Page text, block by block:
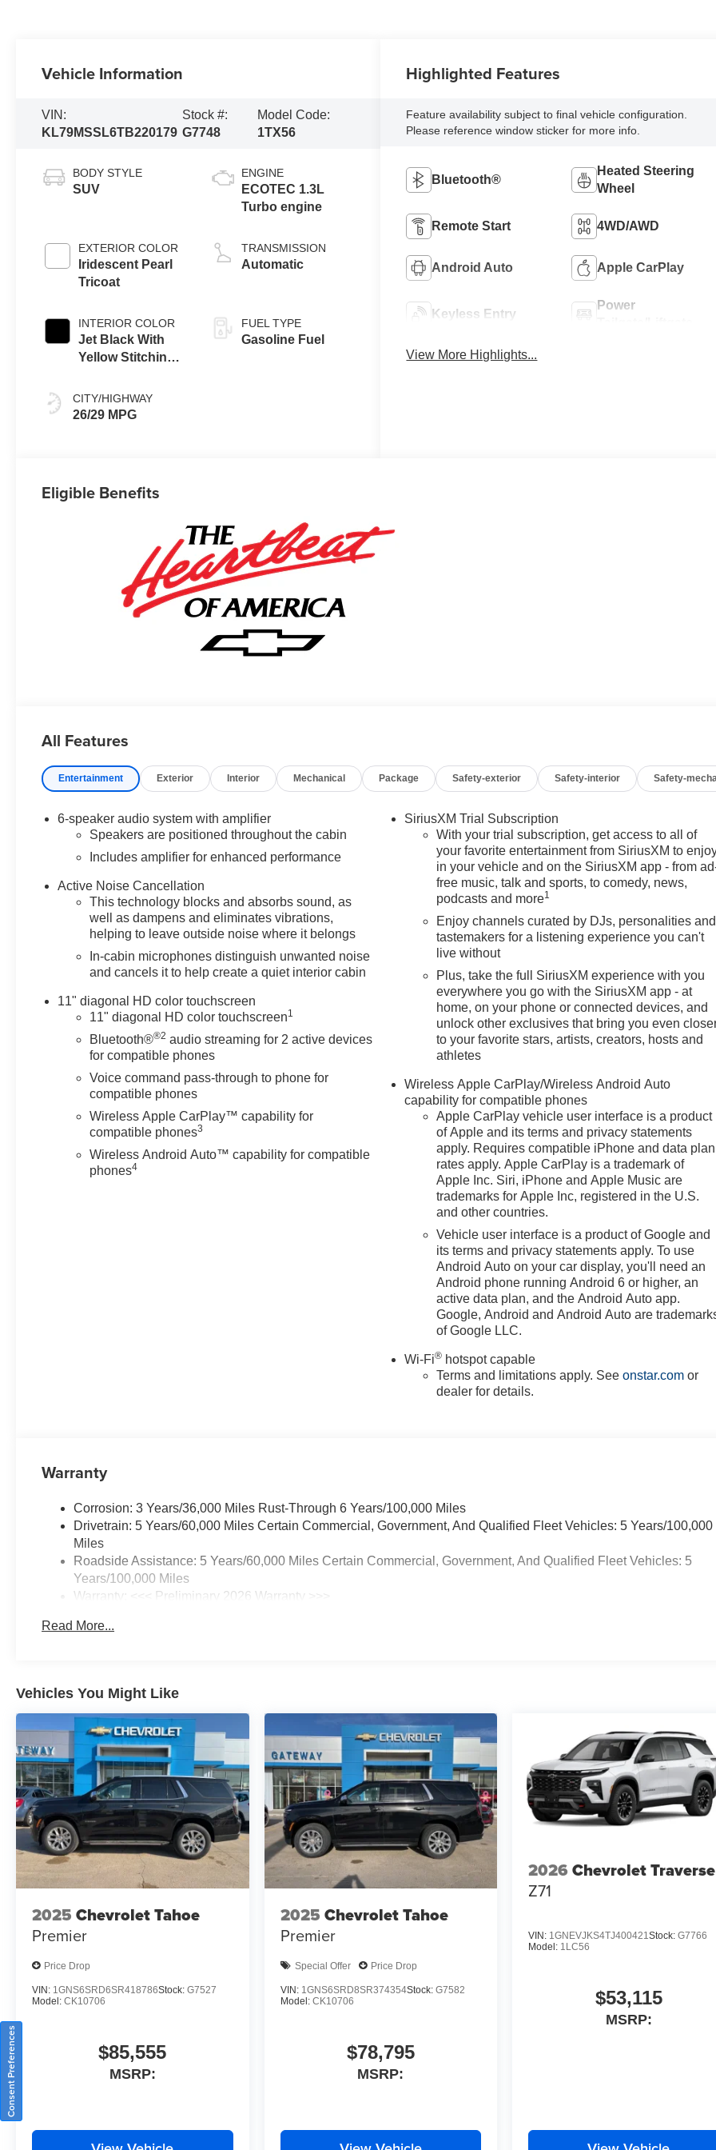
Vehicle Information
VIN:
KL79MSSL6TB220179
Stock #:
G7748
Model Code:
1TX56
BODY STYLE
SUV
EXTERIOR COLOR
Iridescent Pearl
Tricoat
INTERIOR COLOR
Jet Black With
Yellow Stitching,
CITY/HIGHWAY
26/29 MPG
ENGINE
ECOTEC 1.3L
Turbo engine
TRANSMISSION
Automatic
FUEL TYPE
Gasoline Fuel
Highlighted Features
Feature availability subject to final vehicle configuration.
Please reference window sticker for more info.
Bluetooth®
Heated Steering
Wheel
Remote Start 4WD/AWD
Android Auto Apple CarPlay
Keyless Entry
Power
View More Highlights...
Eligible Benefits
All Features
Entertainment Exterior Interior Mechanical Package Safety-exterior Safety-interior Safety-
6-speaker audio system with amplifier
Speakers are positioned throughout the cabin
Includes amplifier for enhanced performance
Active Noise Cancellation
This technology blocks and absorbs sound, as
well as dampens and eliminates vibrations,
helping to leave outside noise where it belongs
In-cabin microphones distinguish unwanted noise
and cancels it to help create a quiet interior cabin
11" diagonal HD color touchscreen
11" diagonal HD color touchscreen1
Bluetooth®®2 audio streaming for 2 active devices
for compatible phones
Voice command pass-through to phone for
compatible phones
Wireless Apple CarPlay™ capability for
compatible phones3
Wireless Android Auto™ capability for compatible
phones4
SiriusXM Trial Subscription
With your trial subscription, get access to all of
your favorite entertainment from SiriusXM to
in your vehicle and on the SiriusXM app - from
free music, talk and sports, to comedy, news,
podcasts and more1
Enjoy channels curated by DJs, personalities and
tastemakers for a listening experience you can't
live without
Plus, take the full SiriusXM experience with you
everywhere you go with the SiriusXM app - at
home, on your phone or connected devices, and
unlock other exclusives that bring you even
to your favorite stars, artists, creators, hosts and
athletes
Wireless Apple CarPlay/Wireless Android Auto
capability for compatible phones
Apple CarPlay vehicle user interface is a product
of Apple and its terms and privacy statements
apply. Requires compatible iPhone and data plan
rates apply. Apple CarPlay is a trademark of
Apple Inc. Siri, iPhone and Apple Music are
trademarks for Apple Inc, registered in the U.S.
and other countries.
Vehicle user interface is a product of Google and
its terms and privacy statements apply. To use
Android Auto on your car display, you'll need an
Android phone running Android 6 or higher, an
active data plan, and the Android Auto app.
Google, Android and Android Auto are
of Google LLC.
Wi-Fi® hotspot capable
Terms and limitations apply. Seeonstar.com or
dealer for details.
Warranty
Corrosion: 3 Years/36,000 Miles Rust-Through 6 Years/100,000 Miles
Drivetrain: 5 Years/60,000 Miles Certain Commercial, Government, And Qualified Fleet Vehicles: 5 Years/100,000
Miles
Roadside Assistance: 5 Years/60,000 Miles Certain Commercial, Government, And Qualified Fleet Vehicles: 5
Years/100,000 Miles
Warranty: <<< Preliminary 2026 Warranty >>>
Maintenance: First Visit: 12 Months/12,000 Miles
Read More...
Vehicles You Might Like
2025 Chevrolet Tahoe
Premier
Price Drop
VIN: 1GNS6SRD6SR418786Stock: G7527
Model: CK10706
$85,555
MSRP:
2025 Chevrolet Tahoe
Premier
Special Offer Price Drop
VIN: 1GNS6SRD8SR374354Stock: G7582
Model: CK10706
$78,795
MSRP:
2026 Chevrolet Traverse
Z71
VIN: 1GNEVJKS4TJ400421Stock:G7766
Model: 1LC56
$53,115
MSRP:
Consent Preferences